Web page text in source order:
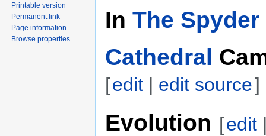
In The
Cathedral
[edit | edit source]
Evolution [edit
Printable version
Permanent link
Page information
Browse properties